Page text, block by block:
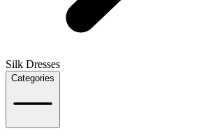
Silk Dresses
Categories